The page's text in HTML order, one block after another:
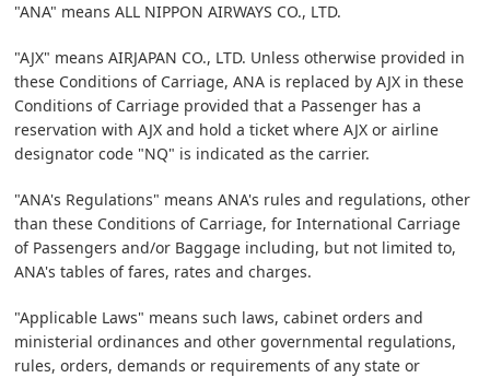
"ANA" means ALL NIPPON AIRWAYS CO., LTD.
"AJX" means AIRJAPAN CO., LTD. Unless otherwise provided in
these Conditions of Carriage, ANA is replaced by AJX in these
Conditions of Carriage provided that a Passenger has a
reservation with AJX and hold a ticket where AJX or airline
designator code "NQ" is indicated as the carrier.
"ANA's Regulations" means ANA's rules and regulations, other
than these Conditions of Carriage, for International Carriage
of Passengers and/or Baggage including, but not limited to,
ANA's tables of fares, rates and charges.
"Applicable Laws" means such laws, cabinet orders and
ministerial ordinances and other governmental regulations,
rules, orders, demands or requirements of any state or